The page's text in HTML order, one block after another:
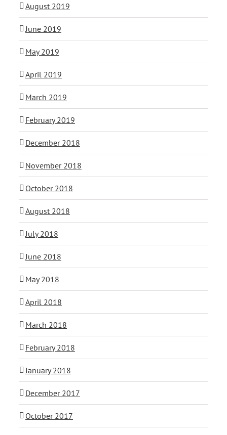
August 2019
June 2019
May 2019
April 2019
March 2019
February 2019
December 2018
November 2018
October 2018
August 2018
July 2018
June 2018
May 2018
April 2018
March 2018
February 2018
January 2018
December 2017
October 2017